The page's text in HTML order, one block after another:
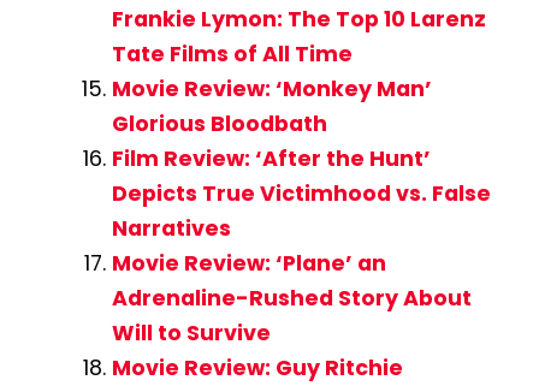
Frankie Lymon: The Top 10 Larenz
Tate Films of All Time
Movie Review: ‘Monkey Man’
Glorious Bloodbath
Film Review: ‘After the Hunt’
Depicts True Victimhood vs. False
Narratives
Movie Review: ‘Plane’ an
Adrenaline-Rushed Story About
Will to Survive
Movie Review: Guy Ritchie